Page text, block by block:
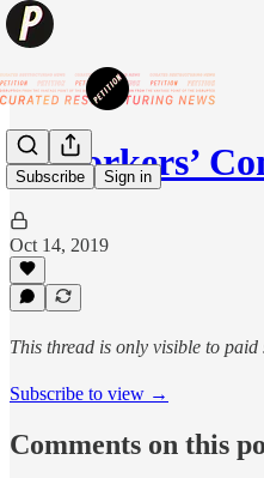
Subscribe Sign in
💩Workers’
Oct 14, 2019
This thread is only visible to
Subscribe to view →
Comments on this